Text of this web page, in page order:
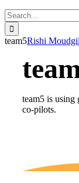
Search
for:
team5Rishi Moudgil
team5 is
co-pilots.